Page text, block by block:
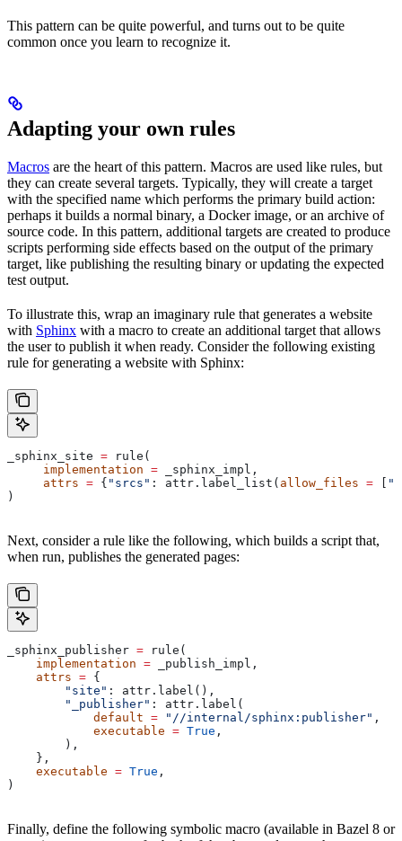
This pattern can be quite powerful, and turns out to be quite
common once you learn to recognize it.
Adapting your own rules
Macros are the heart of this pattern. Macros are used like rules, but
they can create several targets. Typically, they will create a target
with the specified name which performs the primary build action:
perhaps it builds a normal binary, a Docker image, or an archive of
source code. In this pattern, additional targets are created to produce
scripts performing side effects based on the output of the primary
target, like publishing the resulting binary or updating the expected
test output.
To illustrate this, wrap an imaginary rule that generates a website
with Sphinx with a macro to create an additional target that allows
the user to publish it when ready. Consider the following existing
rule for generating a website with Sphinx:
_sphinx_site = rule(
     implementation
= _sphinx_impl,
     attrs
= { "srcs" : attr.label_list( allow_files = [
)
Next, consider a rule like the following, which builds a script that,
when run, publishes the generated pages:
_sphinx_publisher = rule(
    implementation
= _publish_impl,
    attrs
= {
        "site"
: attr.label(),
        "_publisher"
: attr.label(
            default
= "//internal/sphinx:publisher" ,
            executable
= True ,
        ),
    },
    executable
= True ,
)
Finally, define the following symbolic macro (available in Bazel 8 or